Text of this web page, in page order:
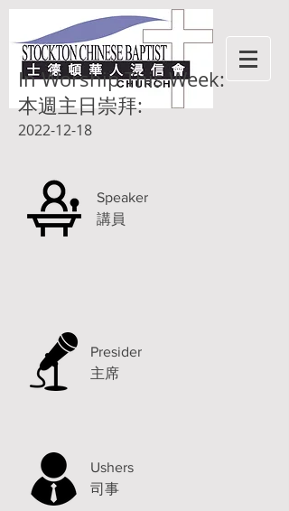
In Worship This Week:
本週主日崇拜:
2022-12-18
Speaker
講員
Presider
主席
Ushers
司事